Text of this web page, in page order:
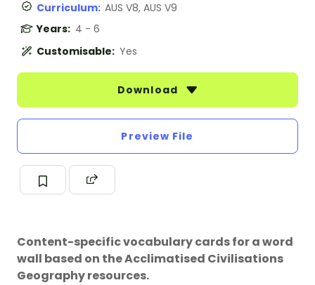
Curriculum: AUS V8, AUS V9
Years: 4 - 6
Customisable: Yes
Download
Preview File
Content-specific vocabulary cards for a word
wall based on the Acclimatised Civilisations
Geography resources.